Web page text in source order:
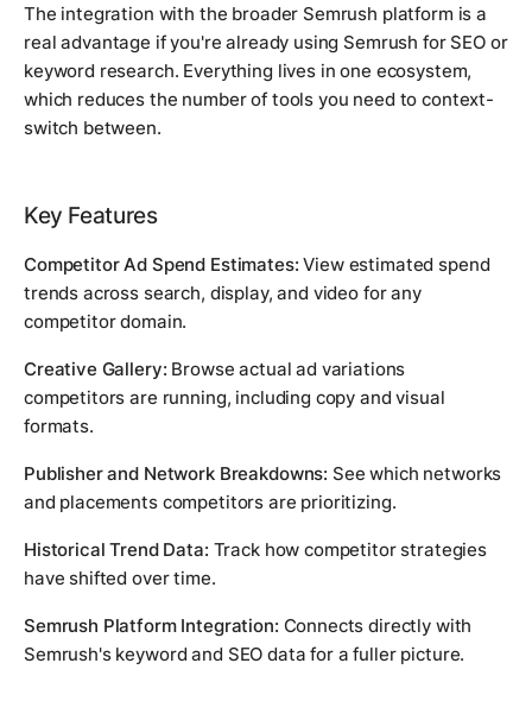
The integration with the broader Semrush platform is a
real advantage if you're already using Semrush for SEO or
keyword research. Everything lives in one ecosystem,
which reduces the number of tools you need to context-
switch between.
Key Features
Competitor Ad Spend Estimates: View estimated spend
trends across search, display, and video for any
competitor domain.
Creative Gallery: Browse actual ad variations
competitors are running, including copy and visual
formats.
Publisher and Network Breakdowns: See which networks
and placements competitors are prioritizing.
Historical Trend Data: Track how competitor strategies
have shifted over time.
Semrush Platform Integration: Connects directly with
Semrush's keyword and SEO data for a fuller picture.